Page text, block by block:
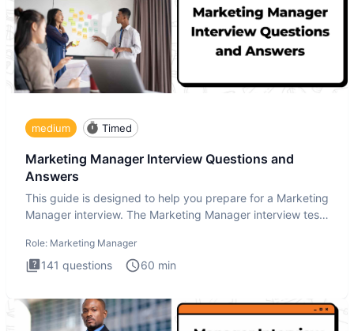
medium Timed
Marketing Manager Interview Questions and
Answers
This guide is designed to help you prepare for a Marketing
Manager interview. The Marketing Manager interview test
Role: Marketing Manager
141 questions 60 min